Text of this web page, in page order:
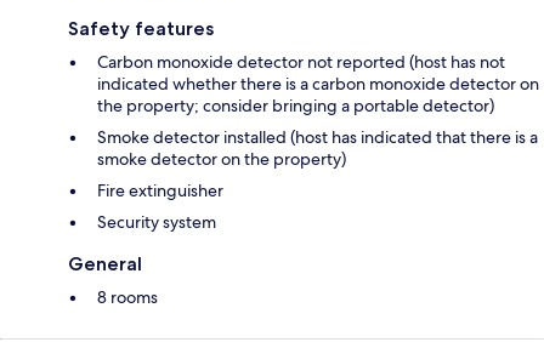
Safety features
Carbon monoxide detector not reported (host has not
indicated whether there is a carbon monoxide detector on
the property; consider bringing a portable detector)
Smoke detector installed (host has indicated that there is a
smoke detector on the property)
Fire extinguisher
Security system
General
8 rooms